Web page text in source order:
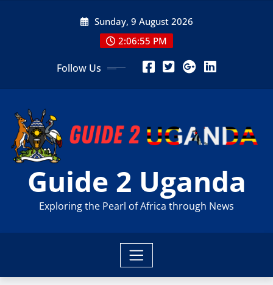
Sunday, 9 August 2026
2:06:56 PM
Follow Us
Guide 2 Uganda
Exploring the Pearl of Africa through News